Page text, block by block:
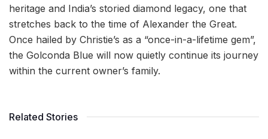
heritage and India’s storied diamond legacy, one that
stretches back to the time of Alexander the Great.
Once hailed by Christie’s as a “once-in-a-lifetime gem”,
the Golconda Blue will now quietly continue its journey
within the current owner’s family.
Related Stories